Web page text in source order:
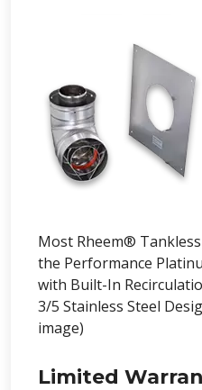
Most Rheem®
the Performance
with Built-In
3/5 Stainless Steel
image)
Limited